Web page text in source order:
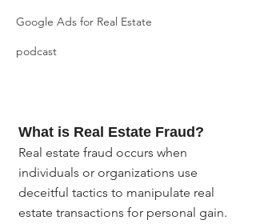
Google Ads for Real Estate
podcast
What is Real Estate Fraud?
Real estate fraud occurs when
individuals or organizations use
deceitful tactics to manipulate real
estate transactions for personal gain.